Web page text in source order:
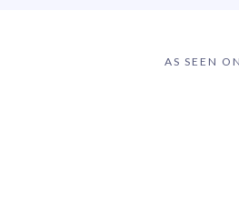
AS SEEN ON